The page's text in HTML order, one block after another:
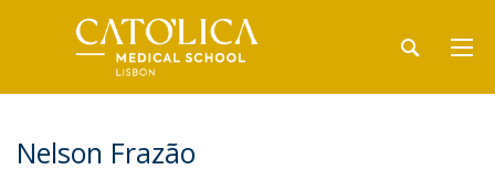
Nelson Frazão